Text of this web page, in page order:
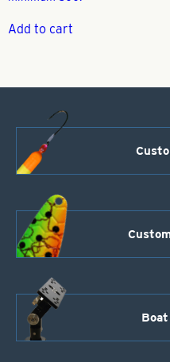
Add to cart